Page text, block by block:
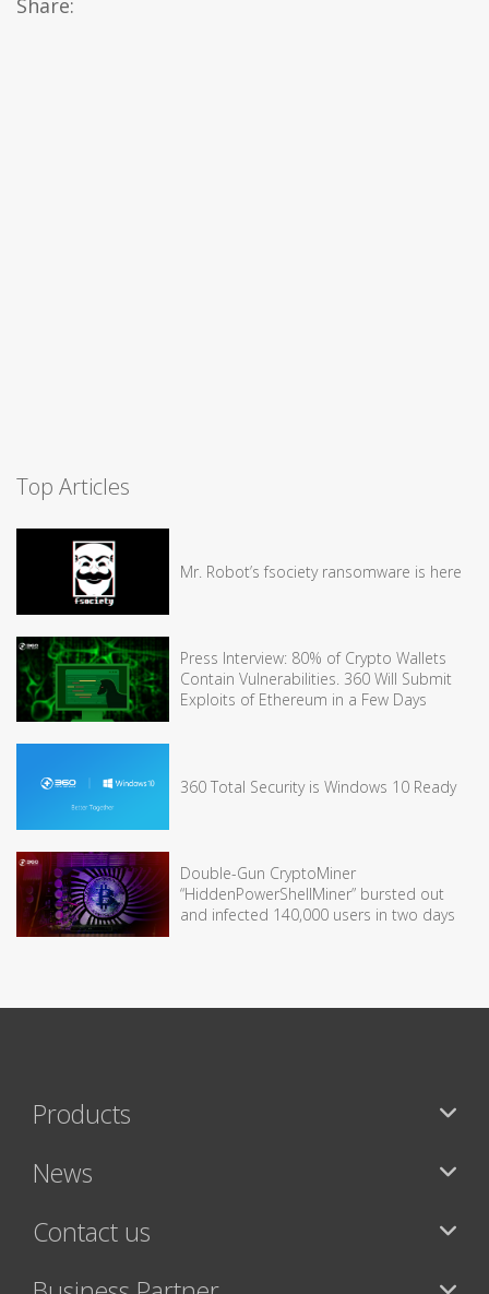
Share:
Top Articles
Mr. Robot’s fsociety ransomware is here
Press Interview: 80% of Crypto Wallets
Contain Vulnerabilities. 360 Will Submit
Exploits of Ethereum in a Few Days
360 Total Security is Windows 10 Ready
Double-Gun CryptoMiner
“HiddenPowerShellMiner” bursted out
and infected 140,000 users in two days
Products
News
Contact us